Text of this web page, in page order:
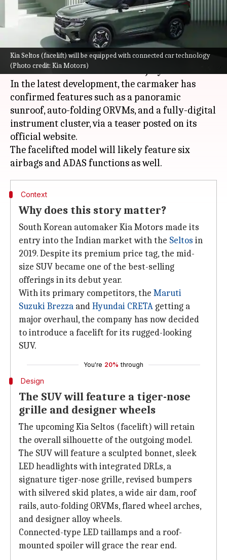
Kia Seltos (facelift) will be equipped with connected car technology
(Photo credit: Kia Motors)
Pradnesh Naik Jun 30, 2023 02:41 pm
What's the story
Kia Motorsis gearing up to unveil the 2023
version of the Seltos in India on July 4.
In the latest development, the carmaker has
confirmed features such as a panoramic
sunroof, auto-folding ORVMs, and a fully-digital
instrument cluster, via a teaser posted on its
official website.
The facelifted model will likely feature six
Context
Why does this story matter?
South Korean automaker Kia Motors made its
entry into the Indian market with the Seltos in
2019. Despite its premium price tag, the mid-
size SUV became one of the best-selling
offerings in its debut year.
With its primary competitors, the Maruti
Suzuki Brezza andHyundai CRETA getting a
major overhaul, the company has now decided
to introduce a facelift for its rugged-looking
SUV.
You're 20% through
Design
The SUV will feature a tiger-nose
grille and designer wheels
The upcoming Kia Seltos (facelift) will retain
the overall silhouette of the outgoing model.
The SUV will feature a sculpted bonnet, sleek
LED headlights with integrated DRLs, a
signature tiger-nose grille, revised bumpers
with silvered skid plates, a wide air dam, roof
rails, auto-folding ORVMs, flared wheel arches,
and designer alloy wheels.
Connected-type LED taillamps and a roof-
mounted spoiler will grace the rear end.